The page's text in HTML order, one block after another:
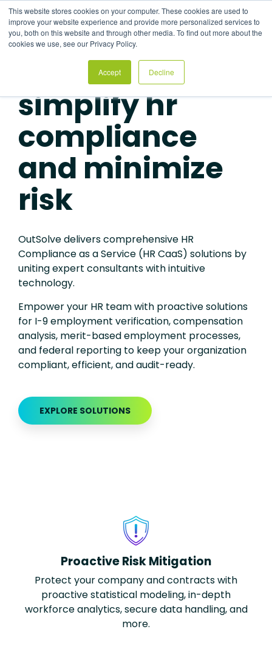
This website stores cookies on your computer. These cookies are used to
improve your website experience and provide more personalized services to
you, both on this website and through other media. To find out more about the
cookies we use, see our Privacy Policy.
Accept Decline
the
main
content.
HR COMPLIANCE AS A SERVICE SOLUTIONS
simplify hr
compliance
and minimize
risk
OutSolve delivers comprehensive HR
Compliance as aService (HR CaaS) solutions by
uniting expert consultants with intuitive
technology.
Empower your HR team with proactive solutions
for I-9employment verification, compensation
analysis, merit-based employment processes,
and federal reporting to keep your organization
compliant, efficient, andaudit-ready.
EXPLORE SOLUTIONS
Proactive Risk Mitigation
Protect your company and contracts with
proactive statistical modeling, in-depth
workforce analytics, secure data handling, and
more.